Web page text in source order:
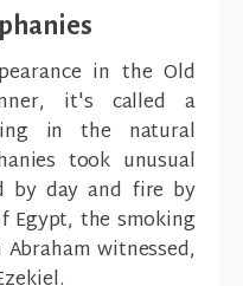
in the Old
it's called a
in the natural
took unusual
by day and fire by
Egypt, the smoking
witnessed,